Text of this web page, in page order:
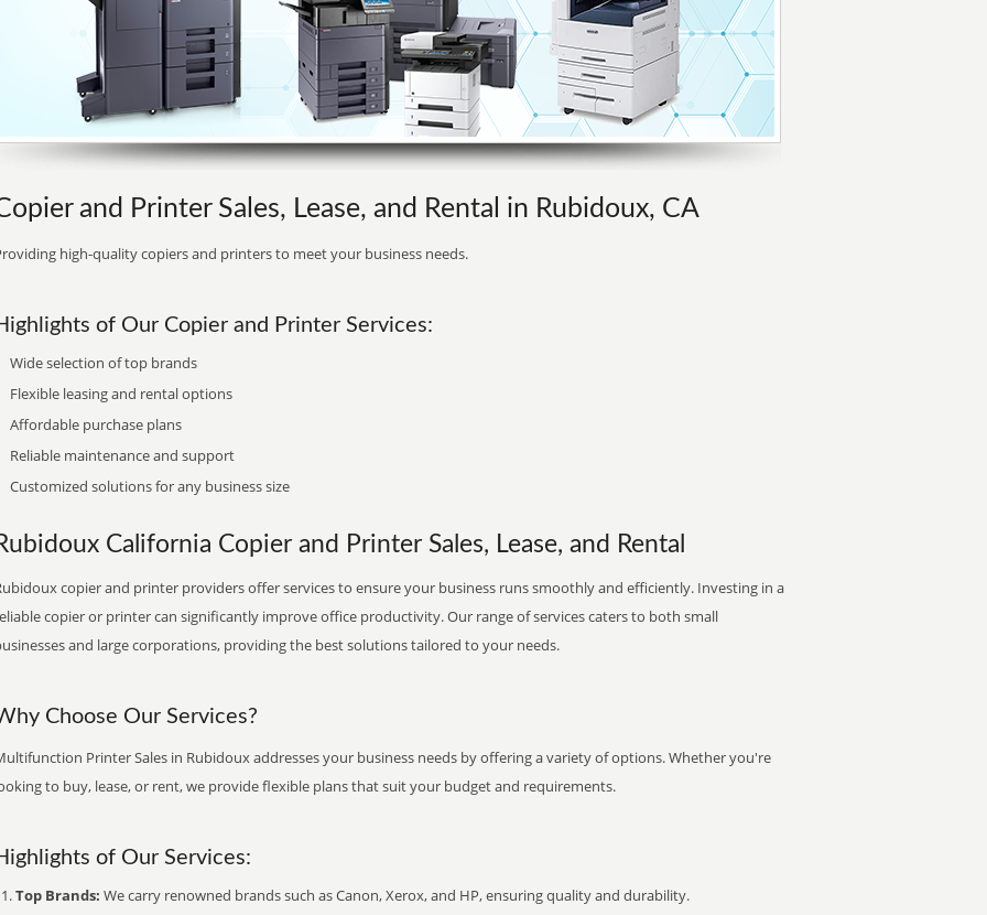
and Printer Sales, Lease, and Rental in Rubidoux, CA
high-quality copiers and printers to meet your business needs.
of Our Copier and Printer Services:
Wide selection of top brands
Flexible leasing and rental options
Affordable purchase plans
Reliable maintenance and support
Customized solutions for any business size
California Copier and Printer Sales, Lease, and Rental
copier and printer providers offer services to ensure your business runs smoothly and efficiently. Investing in a
copier or printer can significantly improve office productivity. Our range of services caters to both small
and large corporations, providing the best solutions tailored to your needs.
Choose Our Services?
Printer Sales in Rubidoux addresses your business needs by offering a variety of options. Whether you're
to buy, lease, or rent, we provide flexible plans that suit your budget and requirements.
of Our Services:
Top Brands: We carry renowned brands such as Canon, Xerox, and HP, ensuring quality and durability.